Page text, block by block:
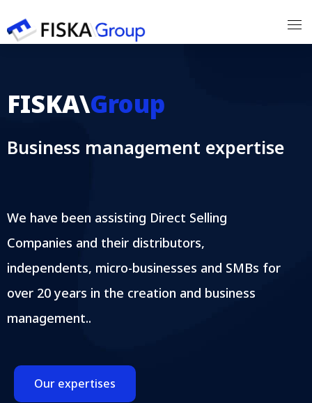
Our Partners
FISKA\Group
Business management expertise
We have been assisting Direct Selling
Companies and their distributors,
independents, micro-businesses and SMBs for
over 20 years in the creation and business
management..
Our expertises